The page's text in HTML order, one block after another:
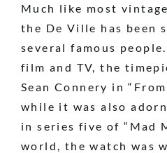
Much like most vintage
the De Ville has been
several famous
film and TV, the
Sean Connery in
while it was also
in series five of “Mad
world, the watch was